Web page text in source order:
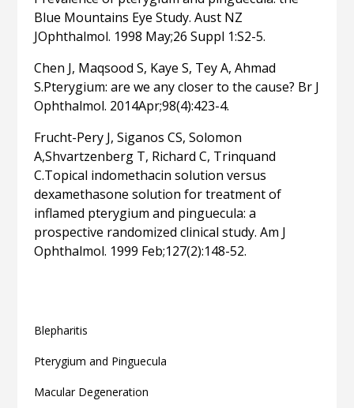
Blepharitis
Pterygium and Pinguecula
Macular Degeneration
Blue Mountains Eye Study. Aust NZ
JOphthalmol. 1998 May;26 Suppl 1:S2-5.
Chen J, Maqsood S, Kaye S, Tey A, Ahmad
S.Pterygium: are we any closer to the cause? Br J
Ophthalmol. 2014Apr;98(4):423-4.
Frucht-Pery J, Siganos CS, Solomon
A,Shvartzenberg T, Richard C, Trinquand
C.Topical indomethacin solution versus
dexamethasone solution for treatment of
inflamed pterygium and pinguecula: a
prospective randomized clinical study. Am J
Ophthalmol. 1999 Feb;127(2):148-52.